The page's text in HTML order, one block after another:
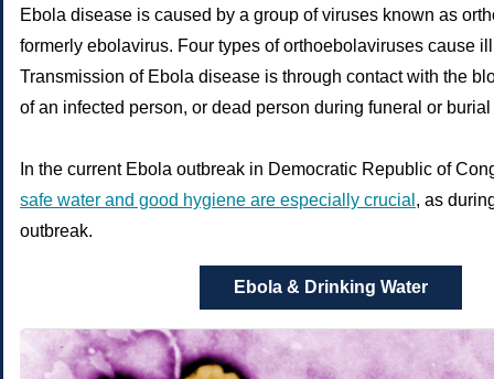
Ebola disease is caused by a group of viruses known as
formerly ebolavirus. Four types of orthoebolaviruses cause
Transmission of Ebola disease is through contact with the
of an infected person, or dead person during funeral or
In the current Ebola outbreak in Democratic Republic of
safe water and good hygiene are especially crucial , as
outbreak.
Ebola & Drinking Water